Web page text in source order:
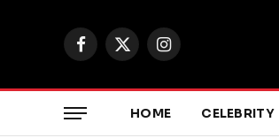
Facebook
X
Instagram
HOME CELEBRITY